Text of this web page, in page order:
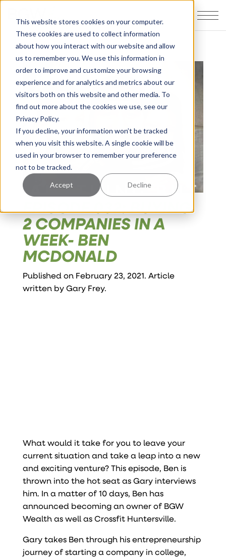
This website stores cookies on your computer.
These cookies are used to collect information
about how you interact with our website and allow
us to remember you. We use this information in
order to improve and customize your browsing
experience and for analytics and metrics about our
visitors both on this website and other media. To
find out more about the cookies we use, see our
Privacy Policy.
If you decline, your information won’t be tracked
when you visit this website. A single cookie will be
used in your browser to remember your preference
not to be tracked.
Accept Decline
EPISODE 032: BUYING
2 COMPANIES IN A
WEEK- BEN
MCDONALD
Published on February 23, 2021. Article
written byGary Frey.
What would it take for you to leave your
current situation and take a leap into a new
and exciting venture? This episode, Ben is
thrown into the hot seat as Gary interviews
him. In a matter of 10 days, Ben has
announced becoming an owner of BGW
Wealth as well as Crossfit Huntersville.
Gary takes Ben through his entrepreneurship
journey of starting a company in college,